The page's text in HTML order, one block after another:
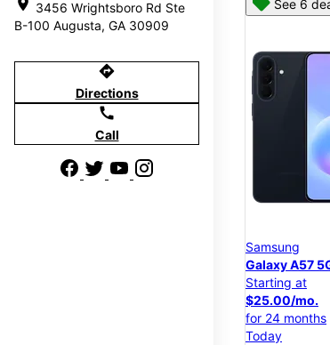
location_on 3456 Wrightsboro Rd Ste
B-100 Augusta, GA 30909
directions
Directions
call
Call
See 6
Samsung
Galaxy A57
Starting at
$25.00/mo.
for 24 months
Today